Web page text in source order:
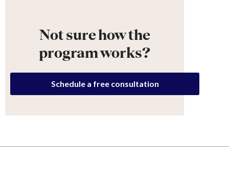
Not sure how the
program works?
Schedule a free consultation